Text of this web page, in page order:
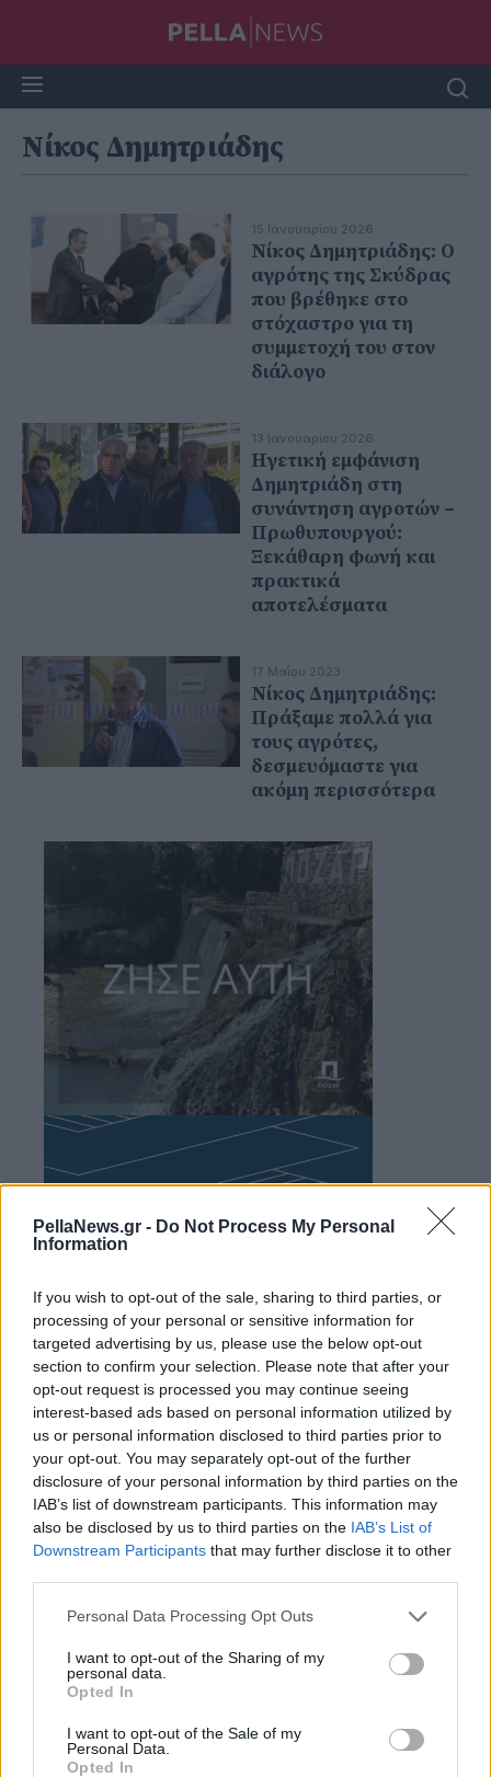
PellaNews.gr - Do Not Process My Personal
Information
If you wish to opt-out of the sale, sharing to third parties, or
processing of your personal or sensitive information for
targeted advertising by us, please use the below opt-out
section to confirm your selection. Please note that after your
opt-out request is processed you may continue seeing
interest-based ads based on personal information utilized by
us or personal information disclosed to third parties prior to
your opt-out. You may separately opt-out of the further
disclosure of your personal information by third parties on the
IAB’s list of downstream participants. This information may
also be disclosed by us to third parties on the IAB’s List of
Downstream Participants that may further disclose it to other
Personal Data Processing Opt Outs
I want to opt-out of the Sharing of my
personal data.
Opted In
I want to opt-out of the Sale of my
Personal Data.
Opted In
Νίκος Δημητριάδης
15 Ιανουαρίου 2026
Νίκος Δημητριάδης: Ο
αγρότης της Σκύδρας
που βρέθηκε στο
στόχαστρο για τη
συμμετοχή του στον
διάλογο
13 Ιανουαρίου 2026
Ηγετική εμφάνιση
Δημητριάδη στη
συνάντηση αγροτών –
Πρωθυπουργού:
Ξεκάθαρη φωνή και
πρακτικά
αποτελέσματα
17 Μαΐου 2023
Νίκος Δημητριάδης:
Πράξαμε πολλά για
τους αγρότες,
δεσμευόμαστε για
ακόμη περισσότερα